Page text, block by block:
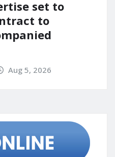
set to
to
Aug 5, 2026